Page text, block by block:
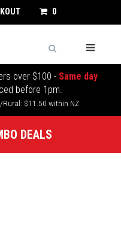
0
over $100 - Same day
before 1pm.
$11.50 within NZ.
DEALS